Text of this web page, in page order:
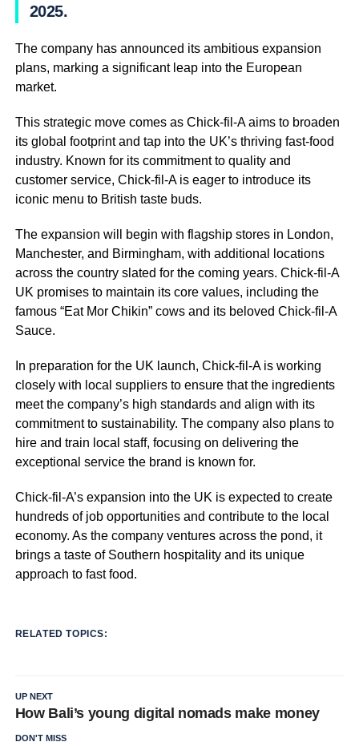
2025.
The company has announced its ambitious expansion
plans, marking a significant leap into the European
market.
This strategic move comes as Chick-fil-A aims to broaden
its global footprint and tap into the UK’s thriving fast-food
industry. Known for its commitment to quality and
customer service, Chick-fil-A is eager to introduce its
iconic menu to British taste buds.
The expansion will begin with flagship stores in London,
Manchester, and Birmingham, with additional locations
across the country slated for the coming years. Chick-fil-A
UK promises to maintain its core values, including the
famous “Eat Mor Chikin” cows and its beloved Chick-fil-A
Sauce.
In preparation for the UK launch, Chick-fil-A is working
closely with local suppliers to ensure that the ingredients
meet the company’s high standards and align with its
commitment to sustainability. The company also plans to
hire and train local staff, focusing on delivering the
exceptional service the brand is known for.
Chick-fil-A’s expansion into the UK is expected to create
hundreds of job opportunities and contribute to the local
economy. As the company ventures across the pond, it
brings a taste of Southern hospitality and its unique
approach to fast food.
RELATED TOPICS:
UP NEXT
How Bali’s young digital nomads make money
DON'T MISS